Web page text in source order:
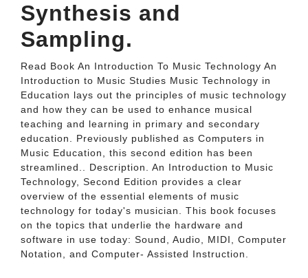
Synthesis and
Sampling.
Read Book An Introduction To Music Technology An
Introduction to Music Studies Music Technology in
Education lays out the principles of music technology
and how they can be used to enhance musical
teaching and learning in primary and secondary
education. Previously published as Computers in
Music Education, this second edition has been
streamlined.. Description. An Introduction to Music
Technology, Second Edition provides a clear
overview of the essential elements of music
technology for today's musician. This book focuses
on the topics that underlie the hardware and
software in use today: Sound, Audio, MIDI, Computer
Notation, and Computer- Assisted Instruction.